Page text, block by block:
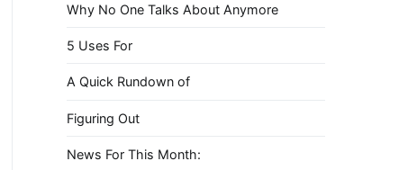
Why No One Talks About Anymore
5 Uses For
A Quick Rundown of
Figuring Out
News For This Month: